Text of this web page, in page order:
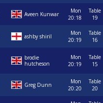
Aveen Kunwar
Mon
20:18
Table
19
ashby shiril
Mon
20:19
Table
16
brodie
hutcheson
Mon
20:19
Table
15
Greg Dunn
Mon
20:20
Table
20